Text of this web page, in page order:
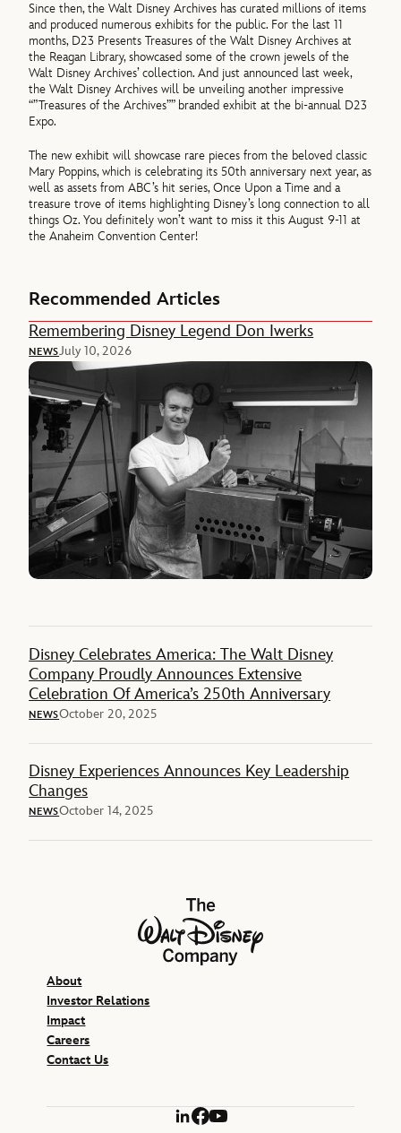
Since then, the Walt Disney Archives has curated millions of items
and produced numerous exhibits for the public. For the last 11
months, D23 Presents Treasures of the Walt Disney Archives at
the Reagan Library, showcased some of the crown jewels of the
Walt Disney Archives’ collection. And just announced last week,
the Walt Disney Archives will be unveiling another impressive
“”Treasures of the Archives”” branded exhibit at the bi-annual D23
Expo.
The new exhibit will showcase rare pieces from the beloved classic
Mary Poppins, which is celebrating its 50th anniversary next year, as
well as assets from ABC’s hit series, Once Upon a Time and a
treasure trove of items highlighting Disney’s long connection to all
things Oz. You definitely won’t want to miss it this August 9-11 at
the Anaheim Convention Center!
Recommended Articles
Remembering Disney Legend Don Iwerks
NEWSJuly 10, 2026
Disney Celebrates America: The Walt Disney
Company Proudly Announces Extensive
Celebration Of America’s 250th Anniversary
NEWSOctober 20, 2025
Disney Experiences Announces Key Leadership
Changes
NEWSOctober 14, 2025
The Walt Disney Company
About
Investor Relations
Impact
Careers
Contact Us
LinkedIn
Facebook
YouTube